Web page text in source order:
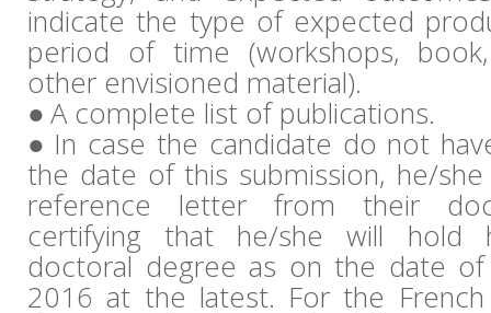
indicate the type of expected
period of time (workshops,
other envisioned material).
A complete list of publications.
In case the candidate do not
the date of this submission, he/
reference letter from their
certifying that he/she will hold
doctoral degree as on the date
2016 at the latest. For the French